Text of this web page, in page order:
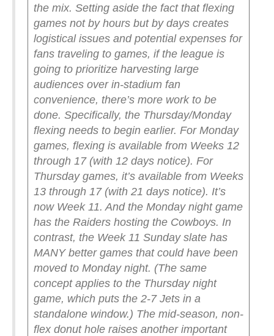
the mix. Setting aside the fact that flexing
games not by hours but by days creates
logistical issues and potential expenses for
fans traveling to games, if the league is
going to prioritize harvesting large
audiences over in-stadium fan
convenience, there’s more work to be
done. Specifically, the Thursday/Monday
flexing needs to begin earlier. For Monday
games, flexing is available from Weeks 12
through 17 (with 12 days notice). For
Thursday games, it’s available from Weeks
13 through 17 (with 21 days notice). It’s
now Week 11. And the Monday night game
has the Raiders hosting the Cowboys. In
contrast, the Week 11 Sunday slate has
MANY better games that could have been
moved to Monday night. (The same
concept applies to the Thursday night
game, which puts the 2-7 Jets in a
standalone window.) The mid-season, non-
flex donut hole raises another important